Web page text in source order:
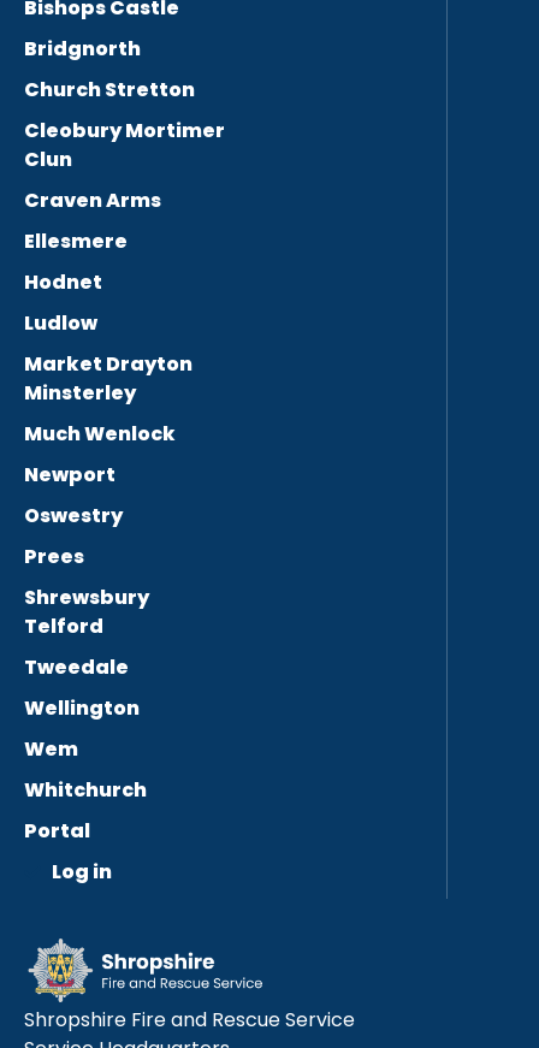
Bishops Castle
Bridgnorth
Church Stretton
Cleobury Mortimer
Clun
Craven Arms
Ellesmere
Hodnet
Ludlow
Market Drayton
Minsterley
Much Wenlock
Newport
Oswestry
Prees
Shrewsbury
Telford
Tweedale
Wellington
Wem
Whitchurch
Portal
Log in
Shropshire Fire and Rescue Service